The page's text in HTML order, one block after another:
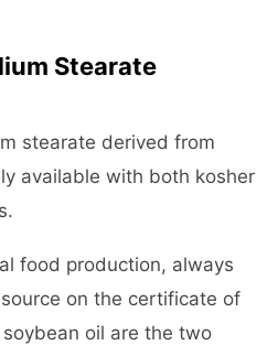
Stearate
stearate derived from
available with both kosher
food production, always
on the certificate of
oil are the two